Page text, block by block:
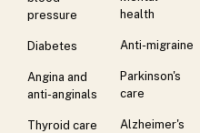
pressure
Diabetes
Angina and
anti-anginals
Thyroid care
health
Anti-migraine
Parkinson's
care
Alzheimer's